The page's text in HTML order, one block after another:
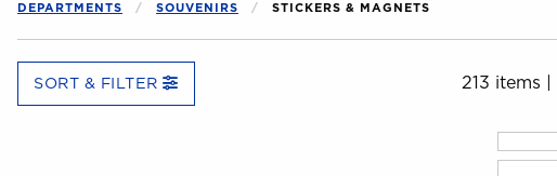
DEPARTMENTS SOUVENIRS STICKERS & MAGNETS
SORT & FILTER 213 items